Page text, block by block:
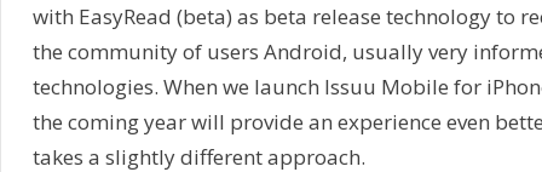
with EasyRead (beta) as beta release technology to
the community of users Android, usually very
technologies. When we launch Issuu Mobile for
the coming year will provide an experience even
takes a slightly different approach.